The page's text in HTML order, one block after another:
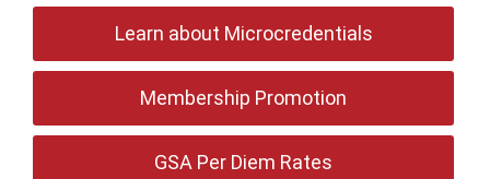
Learn about Microcredentials
Membership Promotion
GSA Per Diem Rates